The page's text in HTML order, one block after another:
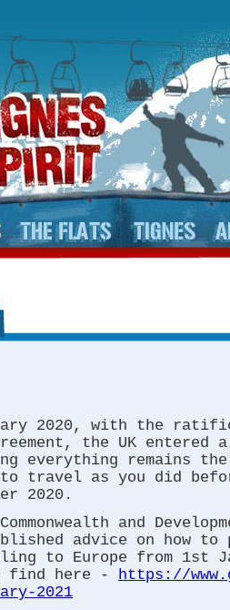
2020, with the
the UK entered
everything remains the
to travel as you did
2020.
and
advice on how
to Europe from 1st
find here -
https://
2021